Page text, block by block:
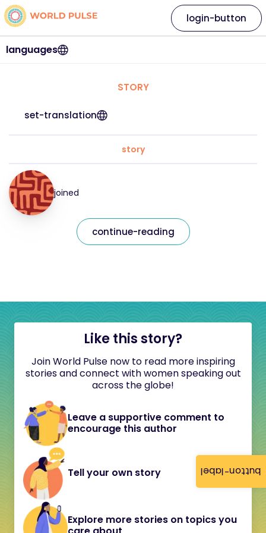
button-label
languages
login-button
STORY
set-translation
story
joined
continue-reading
Like this story?
Join World Pulse now to read more inspiring
stories and connect with women speaking out
across the globe!
Leave a supportive comment to
encourage this author
Tell your own story
Explore more stories on topics you